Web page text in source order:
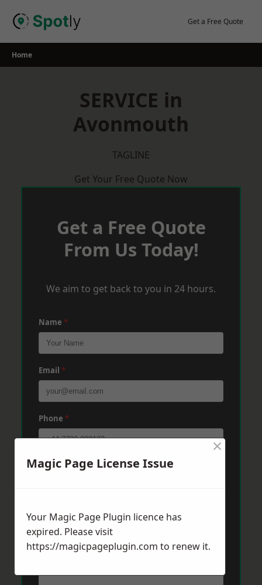
Get a Free Quote
Home
SERVICE in
Avonmouth
TAGLINE
Get Your Free Quote Now
Get a Free Quote
From Us Today!
We aim to get back to you in 24 hours.
Name *
Email *
Phone *
Post Code*
Message*
Magic Page License Issue
×
Your Magic Page Plugin licence has
expired. Please visit
https://magicpageplugin.com to renew it.